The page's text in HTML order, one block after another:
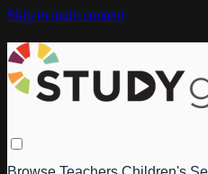
Skip to main content